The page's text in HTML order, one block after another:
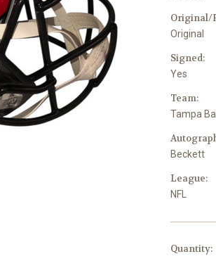
Original/
Original
Signed:
Yes
Team:
Tampa
Beckett
League:
NFL
Current
Quantity: